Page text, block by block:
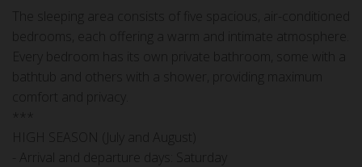
The sleeping area consists of five spacious, air-conditioned
bedrooms, each offering a warm and intimate atmosphere.
Every bedroom has its own private bathroom, some with a
bathtub and others with a shower, providing maximum
comfort and privacy.
***
HIGH SEASON (July and August)
- Arrival and departure days: Saturday